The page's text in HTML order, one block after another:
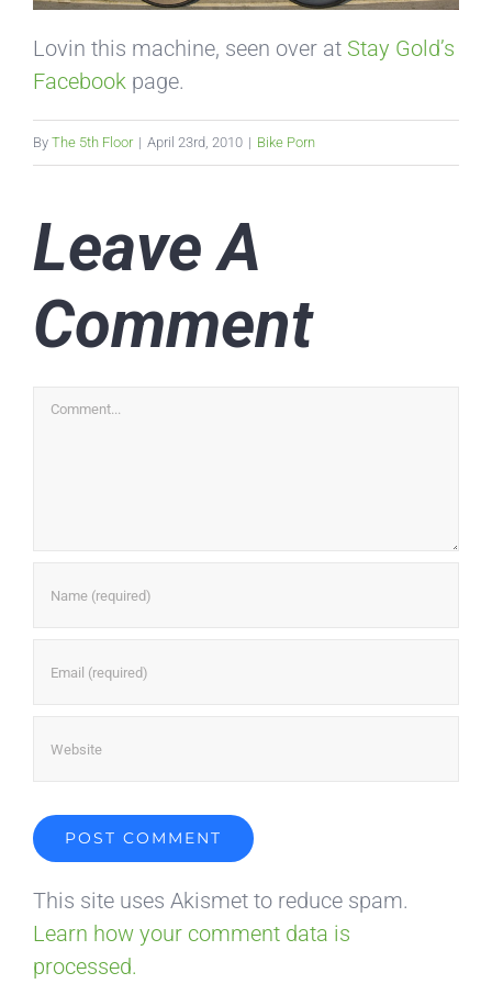
Lovin this machine, seen over at Stay Gold’s
Facebook page.
By The 5th Floor | April 23rd, 2010 | Bike Porn
Leave A
Comment
Comment
This site uses Akismet to reduce spam.
Learn how your comment data is
processed.